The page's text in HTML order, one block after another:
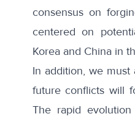
consensus on
centered on
Korea and China in
In addition, we
future conflicts will
The rapid